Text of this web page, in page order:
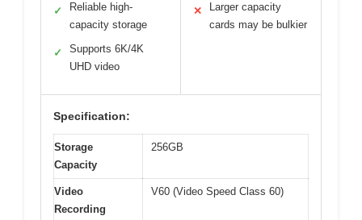
✓
Reliable high-
capacity storage
✓
Supports 6K/4K
UHD video
✕
Larger capacity
cards may be bulkier
Specification:
Storage
Capacity
256GB
Video
Recording
V60 (Video Speed Class 60)